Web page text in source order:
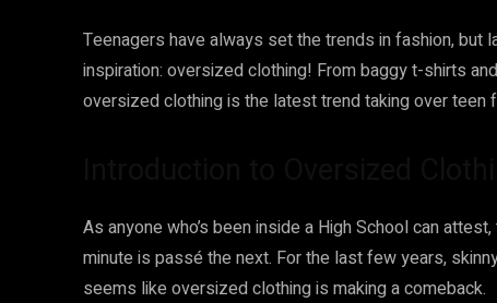
Teenagers have always set the trends in fashion, but
inspiration: oversized clothing! From baggy t-shirts
oversized clothing is the latest trend taking over teen
As anyone who’s been inside a High School can
minute is passé the next. For the last few years,
seems like oversized clothing is making a comeback.